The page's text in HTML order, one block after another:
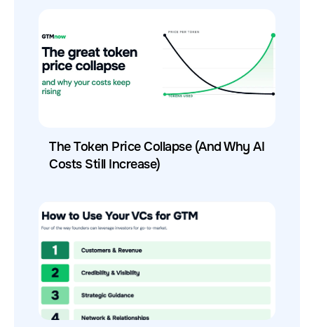
The Token Price Collapse (And Why AI
Costs Still Increase)